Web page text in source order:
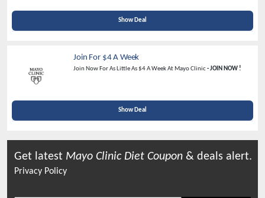
Show Deal
Join For $4 A Week
Join Now For As Little As $4 A Week At Mayo Clinic- JOIN NOW !
Show Deal
Get latest Mayo Clinic Diet Coupon & deals alert.
Privacy Policy